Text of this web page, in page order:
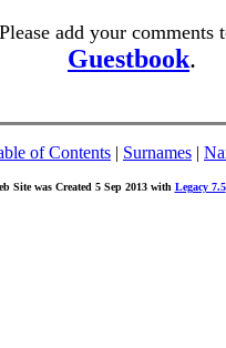
Please add your comments
Guestbook.
of Contents | Surnames |
Site was Created 5 Sep 2013 with Legacy 7.5